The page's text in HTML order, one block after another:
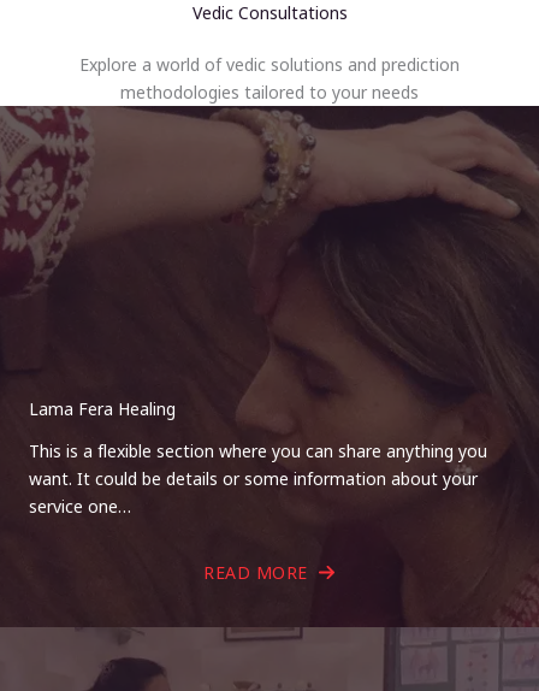
Vedic Consultations
Explore a world of vedic solutions and prediction
methodologies tailored to your needs
Lama Fera Healing
This is a flexible section where you can share anything you
want. It could be details or some information about your
service one…
READ MORE